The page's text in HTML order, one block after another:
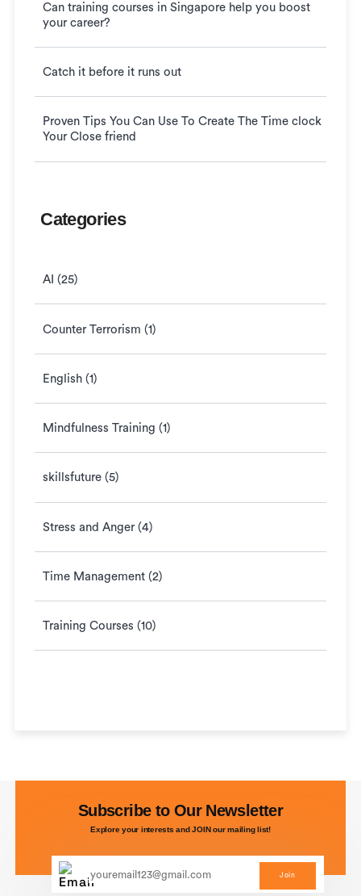
Can training courses in Singapore help you boost
your career?
Catch it before it runs out
Proven Tips You Can Use To Create The Time clock
Your Close friend
Categories
AI (25)
Counter Terrorism (1)
English (1)
Mindfulness Training (1)
skillsfuture (5)
Stress and Anger (4)
Time Management (2)
Training Courses (10)
Subscribe to Our Newsletter
Explore your interests and JOIN our mailing list!
Join